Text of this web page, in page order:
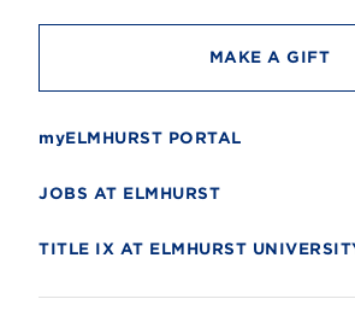
MAKE A GIFT
myELMHURST PORTAL
JOBS AT ELMHURST
TITLE IX AT ELMHURST